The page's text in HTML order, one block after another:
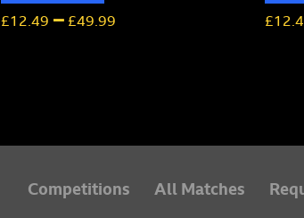
£12.49 – £49.99 £
Competitions All Matches